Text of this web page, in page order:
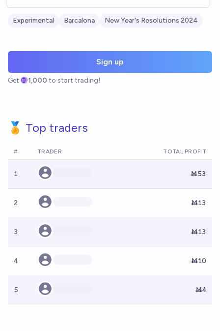
Experimental Barcalona New Year's Resolutions 2024
Sign up
Get 1,000 to start trading!
🏅 Top traders
# TRADER TOTAL PROFIT
1 Ṁ53
2 Ṁ13
3 Ṁ13
4 Ṁ10
5 Ṁ4